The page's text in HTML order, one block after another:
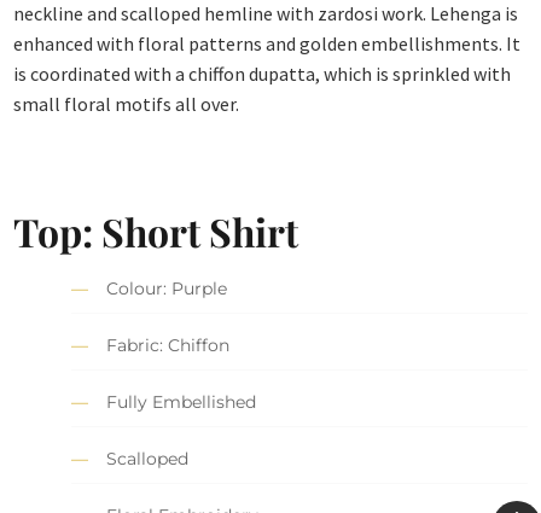
neckline and scalloped hemline with zardosi work. Lehenga is
enhanced with floral patterns and golden embellishments. It
is coordinated with a chiffon dupatta, which is sprinkled with
small floral motifs all over.
Top: Short Shirt
Colour: Purple
Fabric: Chiffon
Fully Embellished
Scalloped